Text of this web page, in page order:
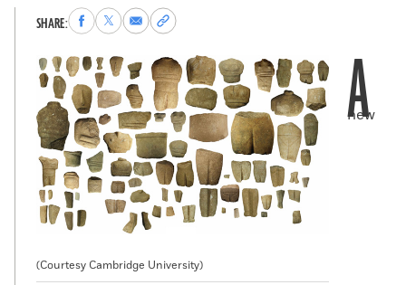
SHARE:Share
to
Facebook
Share
to
X
Share
via
Email
Copy
permalink
to
clipboard
(Courtesy Cambridge University)
A
new